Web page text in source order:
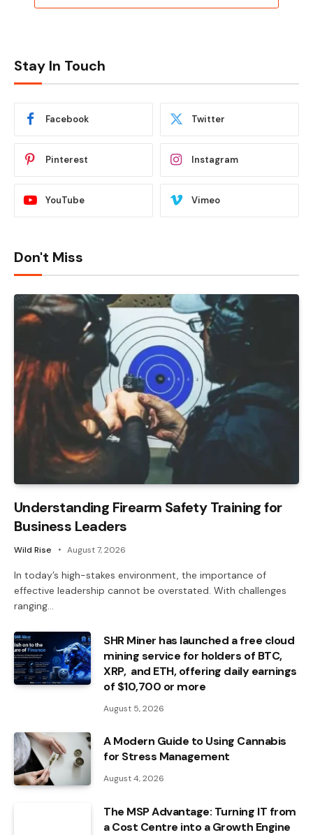
Stay In Touch
Facebook Twitter
Pinterest Instagram
YouTube Vimeo
Don't Miss
Understanding Firearm Safety Training for
Business Leaders
Wild Rise August 7, 2026
In today’s high-stakes environment, the importance of
effective leadership cannot be overstated. With challenges
ranging…
SHR Miner has launched a free cloud
mining service for holders of BTC,
XRP, and ETH, offering daily earnings
of $10,700 or more
August 5, 2026
A Modern Guide to Using Cannabis
for Stress Management
August 4, 2026
The MSP Advantage: Turning IT from
a Cost Centre into a Growth Engine